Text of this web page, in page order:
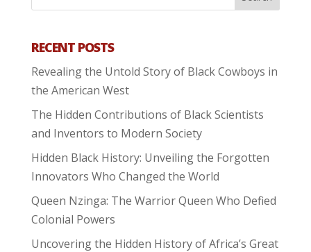
RECENT POSTS
Revealing the Untold Story of Black Cowboys in
the American West
The Hidden Contributions of Black Scientists
and Inventors to Modern Society
Hidden Black History: Unveiling the Forgotten
Innovators Who Changed the World
Queen Nzinga: The Warrior Queen Who Defied
Colonial Powers
Uncovering the Hidden History of Africa’s Great